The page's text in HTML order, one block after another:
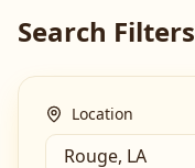
Search Filters
Location